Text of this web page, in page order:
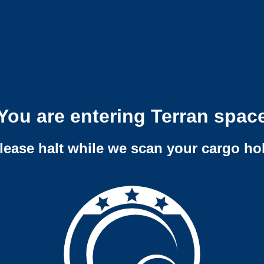
are entering Terran
halt while we scan your cargo